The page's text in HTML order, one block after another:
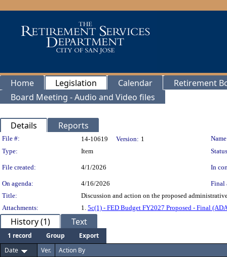
Home Legislation Calendar
Retirement
Board Meeting - Audio and Video files
Details Reports
Legislation Details
File #: 14-10619 Version: 1
Type:
Item
File created: 4/1/2026 In
On agenda: 4/16/2026
Final
Title:
Discussion and action on the proposed
Attachments:
1. 5c(1) - FED Budget FY2027 Proposed - Final
History (1) Text
1 record Group
Export
Date
Ver. Action By